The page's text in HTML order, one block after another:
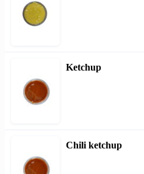
Ketchup
Chili ketchup